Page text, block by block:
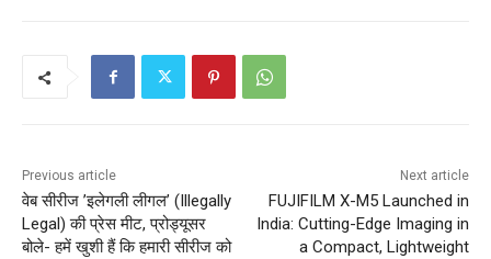
Previous article
वेब सीरीज ’इलेगली लीगल’ (Illegally
Legal) की प्रेस मीट, प्रोड्यूसर
बोले- हमें खुशी हैं कि हमारी सीरीज को
Next article
FUJIFILM X-M5 Launched in
India: Cutting-Edge Imaging in
a Compact, Lightweight